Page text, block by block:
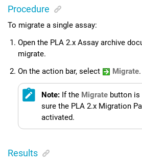
Procedure
To migrate a single assay:
Open the PLA 2.x Assay archive
migrate.
On the action bar, select
Migrate.
Note: If the Migratebutton is
sure the PLA 2.x Migration
activated.
Results